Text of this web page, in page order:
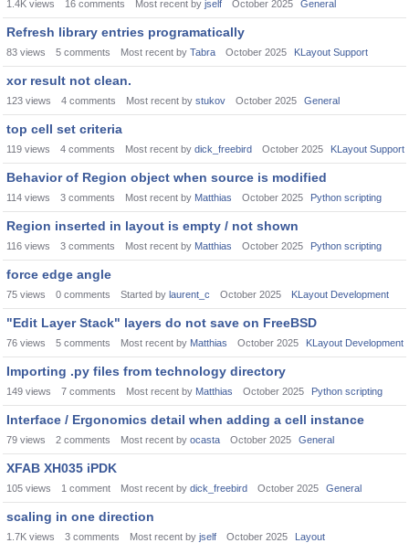
1.4K views 16 comments Most recent by jself October 2025 General
Refresh library entries programatically
83 views 5 comments Most recent by Tabra October 2025 KLayout Support
xor result not clean.
123 views 4 comments Most recent by stukov October 2025 General
top cell set criteria
119 views 4 comments Most recent by dick_freebird October 2025 KLayout Support
Behavior of Region object when source is modified
114 views 3 comments Most recent by Matthias October 2025 Python scripting
Region inserted in layout is empty / not shown
116 views 3 comments Most recent by Matthias October 2025 Python scripting
force edge angle
75 views 0 comments Started by laurent_c October 2025 KLayout Development
"Edit Layer Stack" layers do not save on FreeBSD
76 views 5 comments Most recent by Matthias October 2025 KLayout Development
Importing .py files from technology directory
149 views 7 comments Most recent by Matthias October 2025 Python scripting
Interface / Ergonomics detail when adding a cell instance
79 views 2 comments Most recent by ocasta October 2025 General
XFAB XH035 iPDK
105 views 1 comment Most recent by dick_freebird October 2025 General
scaling in one direction
1.7K views 3 comments Most recent by jself October 2025 Layout